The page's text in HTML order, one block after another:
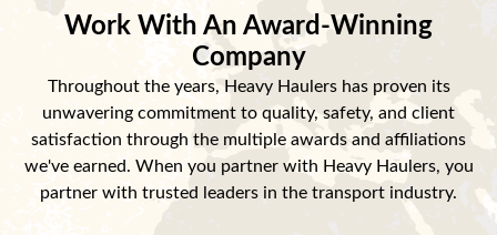
Work With An Award-Winning
Company
Throughout the years, Heavy Haulers has proven its
unwavering commitment to quality, safety, and client
satisfaction through the multiple awards and affiliations
we've earned. When you partner with Heavy Haulers, you
partner with trusted leaders in the transport industry.